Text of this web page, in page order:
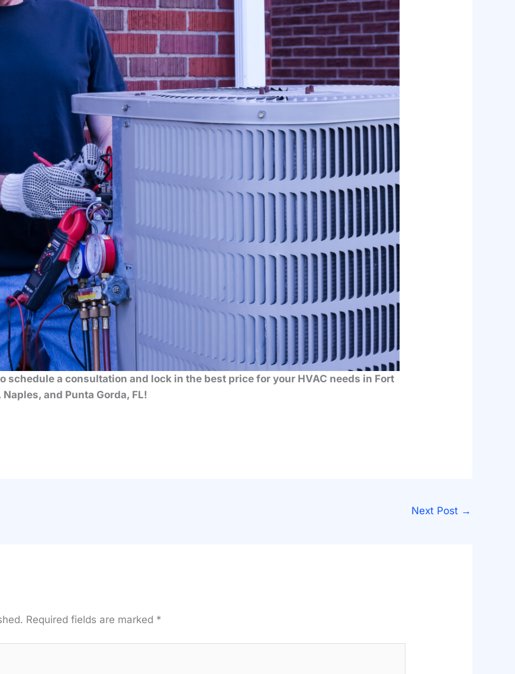
schedule a consultation and lock in the best price for your HVAC needs in Fort
and Punta Gorda, FL!
Next Post →
Required fields are marked *